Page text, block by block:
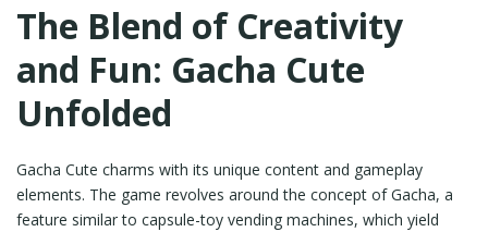
The Blend of Creativity
and Fun: Gacha Cute
Unfolded
Gacha Cute charms with its unique content and gameplay
elements. The game revolves around the concept of Gacha, a
feature similar to capsule-toy vending machines, which yield